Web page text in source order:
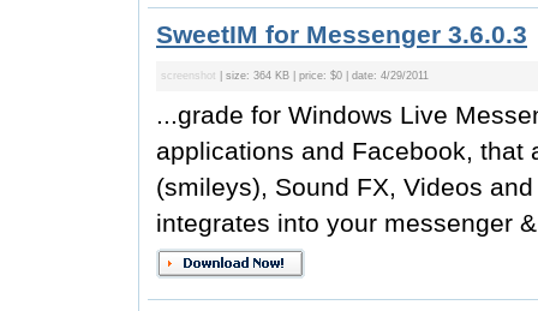
SweetIM for Messenger 3.6.0.3
screenshot | size: 364 KB | price: $0 | date: 4/29/2011
...grade for Windows Live
applications and Facebook, that
(smileys), Sound FX, Videos
integrates into your messenger